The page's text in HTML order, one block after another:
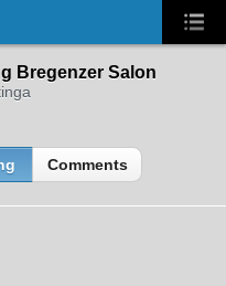
Bregenzer Salon
Comments